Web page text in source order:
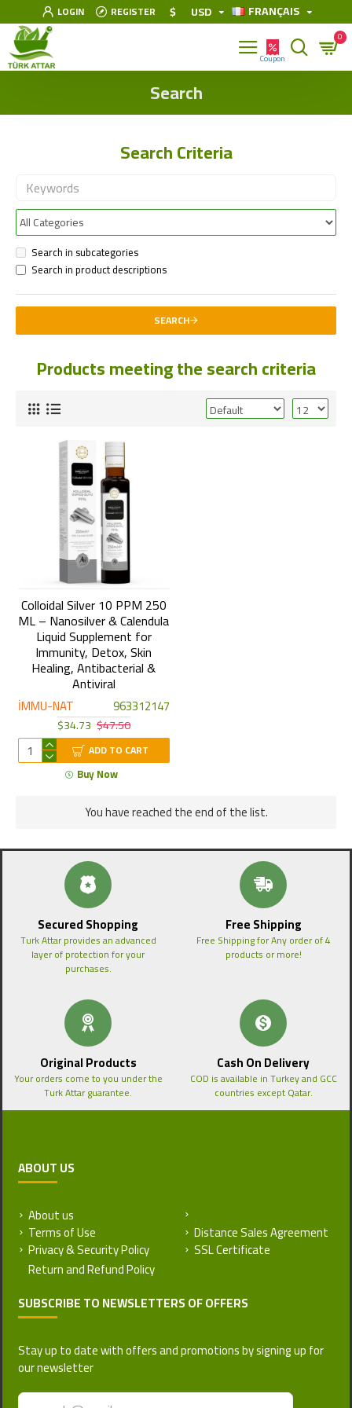
LOGIN REGISTER $ USD FRANÇAIS
0
Search
Search Criteria
Search in subcategories
Search in product descriptions
SEARCH
Products meeting the search criteria
İMMU-NAT 963312147
Colloidal Silver 10 PPM 250
ML – Nanosilver & Calendula
Liquid Supplement for
Immunity, Detox, Skin
Healing, Antibacterial &
Antiviral
$34.73 $47.50
ADD TO CART
Buy Now
You have reached the end of the list.
Secured Shopping
Turk Attar provides an advanced
layer of protection for your
purchases.
Free Shipping
Free Shipping for Any order of 4
products or more!
Original Products
Your orders come to you under the
Turk Attar guarantee.
Cash On Delivery
COD is available in Turkey and GCC
countries except Qatar.
ABOUT US
About us
Terms of Use
Privacy & Security Policy
Distance Sales Agreement
SSL Certificate
SUBSCRIBE TO NEWSLETTERS OF OFFERS
Stay up to date with offers and promotions by signing up for
our newsletter